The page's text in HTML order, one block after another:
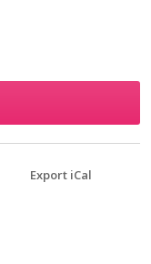
Export iCal